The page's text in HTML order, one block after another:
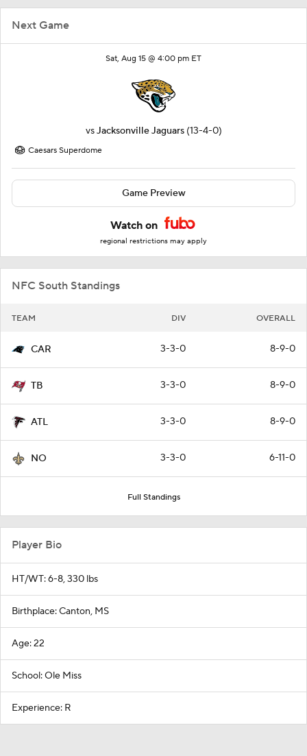
Next Game
Sat, Aug 15 @ 4:00 pm ET
vsJacksonville Jaguars (13-4-0)
Caesars Superdome
Game Preview
Watch on
regional restrictions may apply
NFC South Standings
TEAM DIV OVERALL
CAR 3-3-0 8-9-0
TB 3-3-0 8-9-0
ATL 3-3-0 8-9-0
NO 3-3-0 6-11-0
Full Standings
Player Bio
HT/WT: 6-8, 330 lbs
Birthplace: Canton, MS
Age: 22
School: Ole Miss
Experience: R